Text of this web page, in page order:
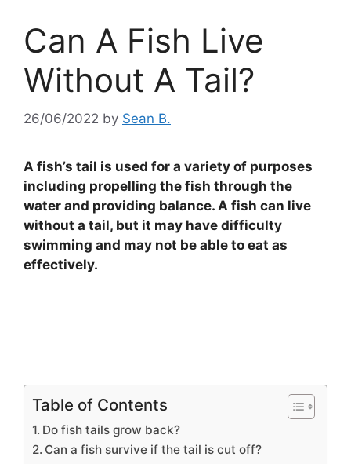
Can A Fish Live
Without A Tail?
26/06/2022 by Sean B.
A fish’s tail is used for a variety of purposes
including propelling the fish through the
water and providing balance. A fish can live
without a tail, but it may have difficulty
swimming and may not be able to eat as
effectively.
Table of Contents
Do fish tails grow back?
Can a fish survive if the tail is cut off?